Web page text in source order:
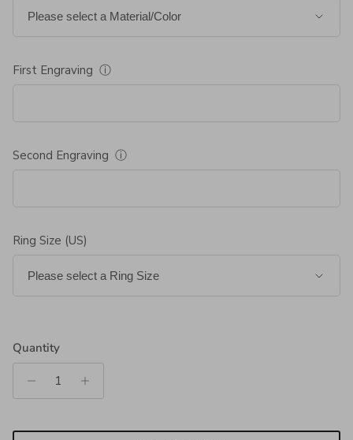
First Engraving ⓘ
Second Engraving ⓘ
Ring Size (US)
Quantity